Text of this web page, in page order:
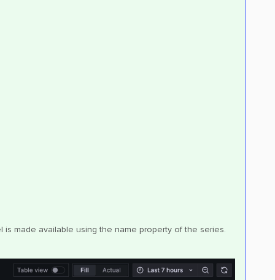
made available using the name property of the series.